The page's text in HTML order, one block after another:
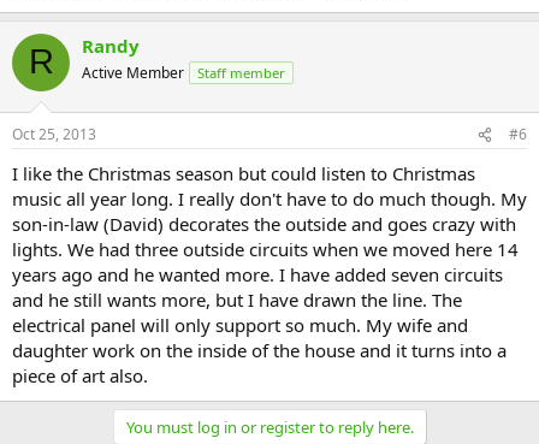
R Randy
Active Member Staff member
Oct 25, 2013 #6
I like the Christmas season but could listen to Christmas
music all year long. I really don't have to do much though. My
son-in-law (David) decorates the outside and goes crazy with
lights. We had three outside circuits when we moved here 14
years ago and he wanted more. I have added seven circuits
and he still wants more, but I have drawn the line. The
electrical panel will only support so much. My wife and
daughter work on the inside of the house and it turns into a
piece of art also.
You must log in or register to reply here.